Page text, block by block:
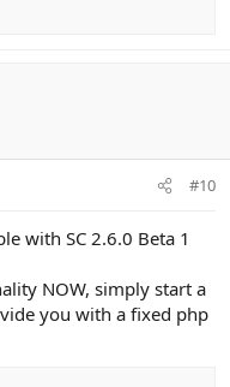
#10
with SC 2.6.0 Beta 1
NOW, simply start a
you with a fixed php